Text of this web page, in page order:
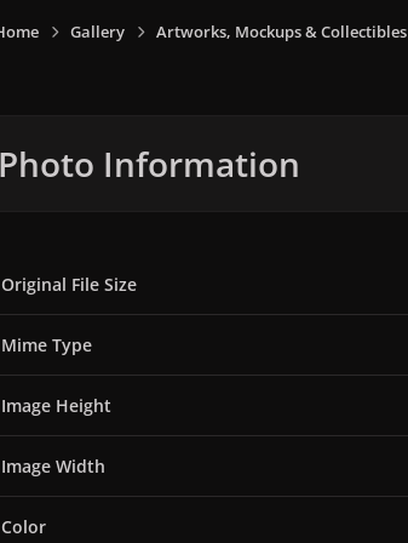
Gallery Artworks, Mockups & Collectibles
Photo Information
Original File Size
Mime Type
Image Height
Image Width
Color